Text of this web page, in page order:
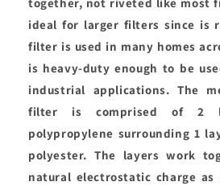
ideal for larger filters since is
filter is used in many homes
is heavy-duty enough to be
industrial applications. The
filter is comprised of 2
polypropylene surrounding 1
polyester. The layers work
natural electrostatic charge as